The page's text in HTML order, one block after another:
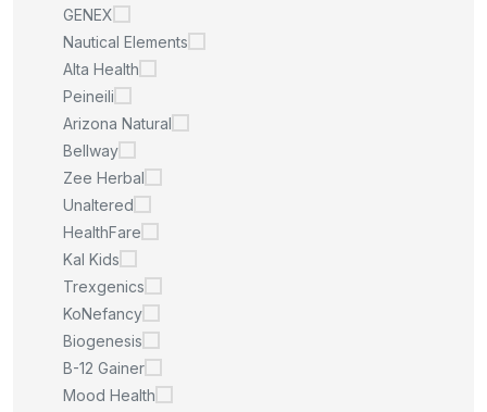
GENEX
Nautical Elements
Alta Health
Peineili
Arizona Natural
Bellway
Zee Herbal
Unaltered
HealthFare
Kal Kids
Trexgenics
KoNefancy
Biogenesis
B-12 Gainer
Mood Health